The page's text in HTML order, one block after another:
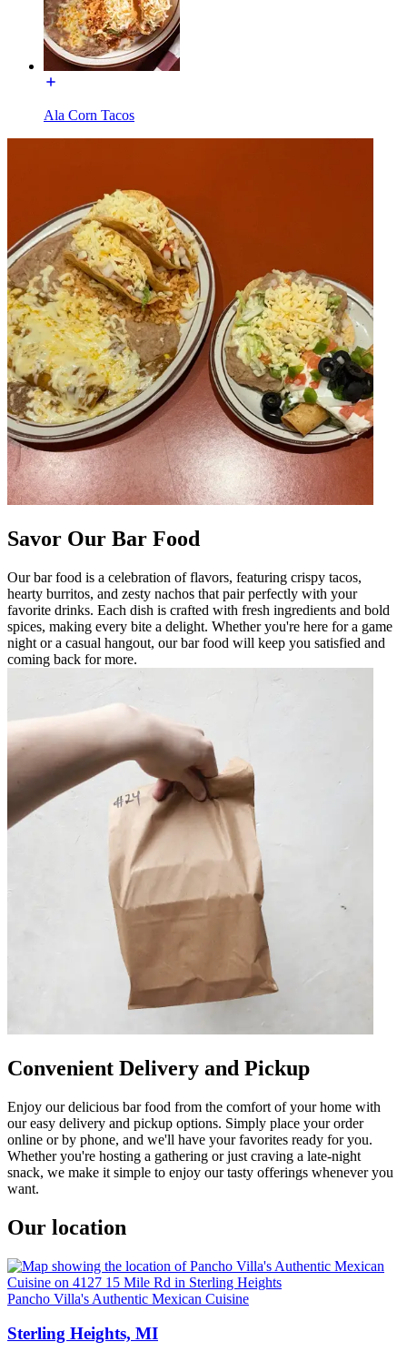
Ala Corn Tacos
Savor Our Bar Food
Our bar food is a celebration of flavors, featuring crispy tacos,
hearty burritos, and zesty nachos that pair perfectly with your
favorite drinks. Each dish is crafted with fresh ingredients and bold
spices, making every bite a delight. Whether you're here for a game
night or a casual hangout, our bar food will keep you satisfied and
coming back for more.
Convenient Delivery and Pickup
Enjoy our delicious bar food from the comfort of your home with
our easy delivery and pickup options. Simply place your order
online or by phone, and we'll have your favorites ready for you.
Whether you're hosting a gathering or just craving a late-night
snack, we make it simple to enjoy our tasty offerings whenever you
want.
Our location
Pancho Villa's Authentic Mexican Cuisine
Sterling Heights, MI